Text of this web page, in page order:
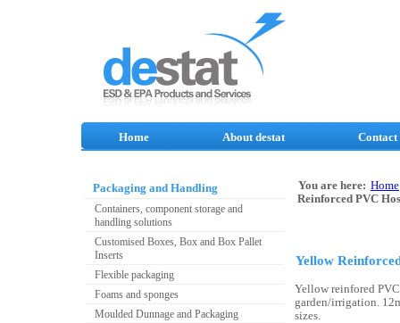
Home About destat Contact
Packaging and Handling
Containers, component storage and
handling solutions
Customised Boxes, Box and Box Pallet
Inserts
Flexible packaging
Foams and sponges
Moulded Dunnage and Packaging
You are here: Home
Reinforced PVC
Yellow
Yellow reinfored
garden/irrigation.
sizes.